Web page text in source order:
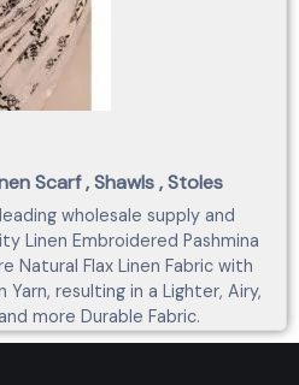
Scarf , Shawls , Stoles
wholesale supply and
Linen Embroidered Pashmina
Natural Flax Linen Fabric with
resulting in a Lighter, Airy,
more Durable Fabric.